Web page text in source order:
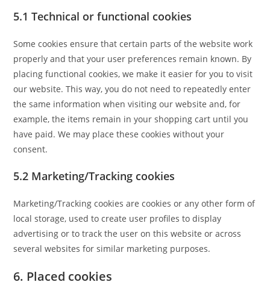
5.1 Technical or functional cookies
Some cookies ensure that certain parts of the website work
properly and that your user preferences remain known. By
placing functional cookies, we make it easier for you to visit
our website. This way, you do not need to repeatedly enter
the same information when visiting our website and, for
example, the items remain in your shopping cart until you
have paid. We may place these cookies without your
consent.
5.2 Marketing/Tracking cookies
Marketing/Tracking cookies are cookies or any other form of
local storage, used to create user profiles to display
advertising or to track the user on this website or across
several websites for similar marketing purposes.
6. Placed cookies